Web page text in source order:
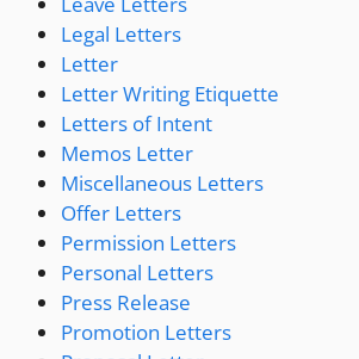
Legal Letters
Letter
Letter Writing Etiquette
Letters of Intent
Memos Letter
Miscellaneous Letters
Offer Letters
Permission Letters
Personal Letters
Press Release
Promotion Letters